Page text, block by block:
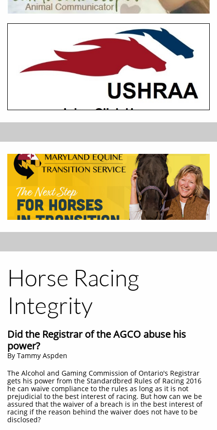
Horse Racing
Integrity
Did the Registrar of the AGCO abuse his
power?
By Tammy Aspden
The Alcohol and Gaming Commission of Ontario's Registrar
gets his power from the Standardbred Rules of Racing 2016
he can waive compliance to the rules as long as it is not
prejudicial to the best interest of racing. But how can we be
assured that the waiver of a breach is in the best interest of
racing if the reason behind the waiver does not have to be
disclosed?